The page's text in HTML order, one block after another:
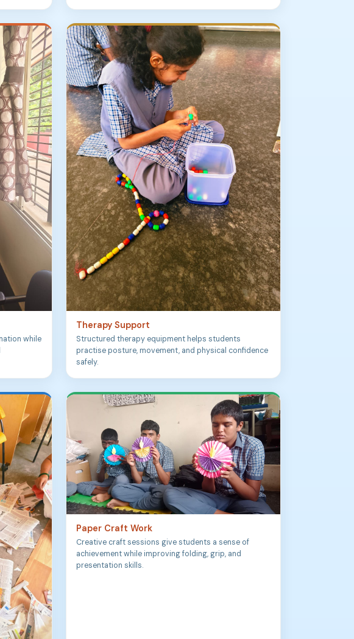
while
Therapy Support
Structured therapy equipment helps students
practise posture, movement, and physical confidence
safely.
Paper Craft Work
Creative craft sessions give students a sense of
achievement while improving folding, grip, and
presentation skills.